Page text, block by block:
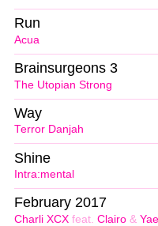
Acua
Run
The Utopian Strong
Brainsurgeons 3
Terror Danjah
Way
Intra:mental
Shine
Charli XCX feat. Clairo &
February 2017